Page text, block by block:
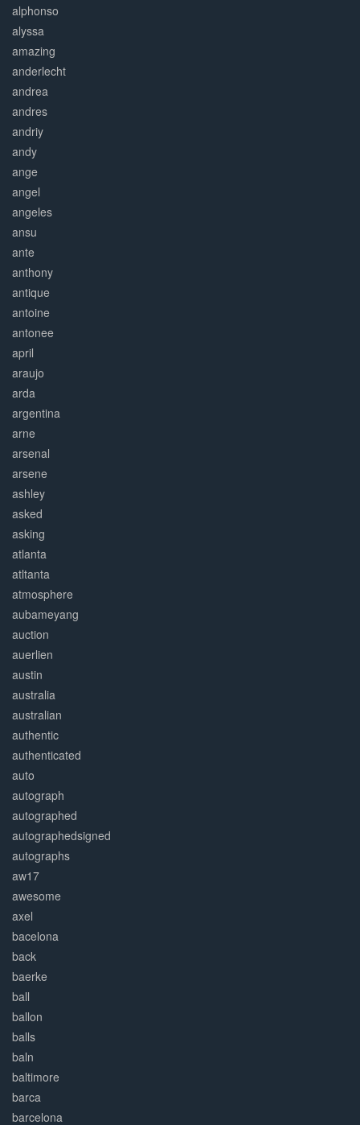
alphonso
alyssa
amazing
anderlecht
andrea
andres
andriy
andy
ange
angel
angeles
ansu
ante
anthony
antique
antoine
antonee
april
araujo
arda
argentina
arne
arsenal
arsene
ashley
asked
asking
atlanta
atltanta
atmosphere
aubameyang
auction
auerlien
austin
australia
australian
authentic
authenticated
auto
autograph
autographed
autographedsigned
autographs
aw17
awesome
axel
bacelona
back
baerke
ball
ballon
balls
baln
baltimore
barca
barcelona